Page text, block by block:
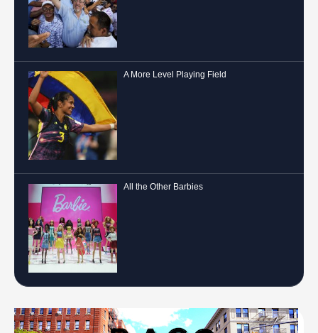
A More Level Playing Field
All the Other Barbies